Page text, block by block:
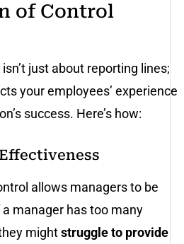
of Control
just about reporting lines;
your employees’ experience
success. Here’s how:
allows managers to be
manager has too many
mightstruggle to provide